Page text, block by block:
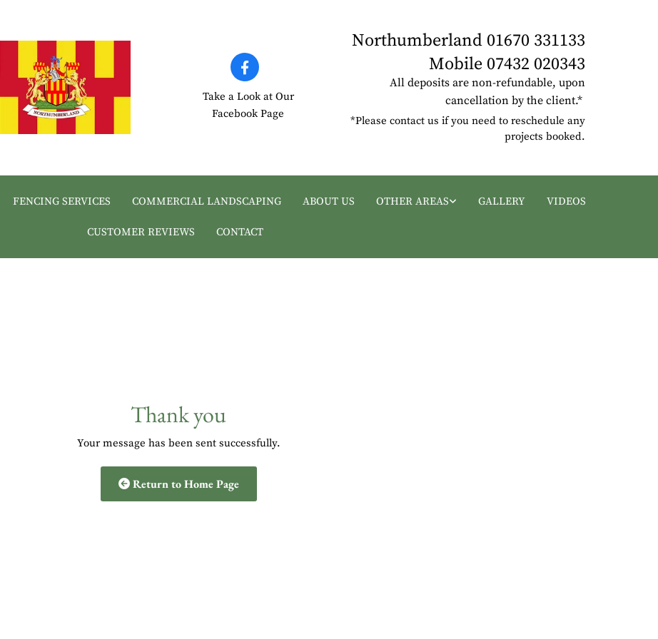
Take a Look at Our
Facebook Page
Northumberland 01670 331133
Mobile 07432 020343
All deposits are non-refundable, upon
cancellation by the client.*
*Please contact us if you need to reschedule any
projects booked.
FENCING SERVICES COMMERCIAL LANDSCAPING ABOUT US OTHER AREAS GALLERY VIDEOS
CUSTOMER REVIEWS CONTACT
Thank you
Your message has been sent successfully.
Return to Home Page